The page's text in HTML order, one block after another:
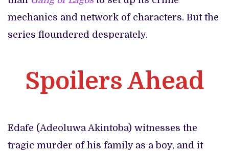
mechanics and network of characters. But the
series floundered desperately.
Spoilers Ahead
Edafe (Adeoluwa Akintoba) witnesses the
tragic murder of his family as a boy, and it